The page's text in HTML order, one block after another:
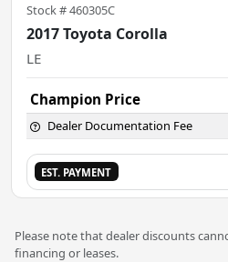
Stock #460305C
2017 Toyota Corolla
LE
Champion Price
Dealer Documentation Fee
EST. PAYMENT
Please note that dealer discounts
financing or leases.